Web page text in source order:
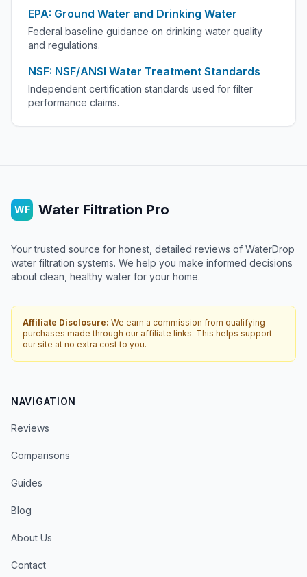
EPA: Ground Water and Drinking Water
Federal baseline guidance on drinking water quality
and regulations.
NSF: NSF/ANSI Water Treatment Standards
Independent certification standards used for filter
performance claims.
WF Water Filtration Pro
Your trusted source for honest, detailed reviews of WaterDrop
water filtration systems. We help you make informed decisions
about clean, healthy water for your home.
Affiliate Disclosure: We earn a commission from qualifying
purchases made through our affiliate links. This helps support
our site at no extra cost to you.
NAVIGATION
Reviews
Comparisons
Guides
Blog
About Us
Contact